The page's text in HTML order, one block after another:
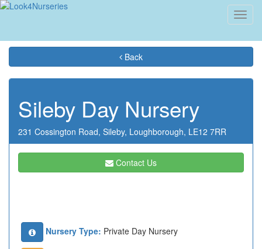
Back
Sileby Day Nursery
231 Cossington Road, Sileby, Loughborough, LE12 7RR
Contact Us
Nursery Type: Private Day Nursery